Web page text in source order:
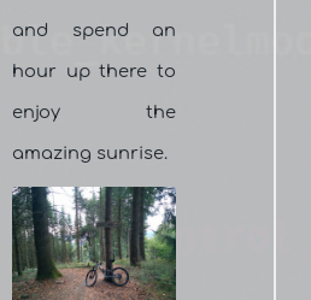
and spend an
hour up there to
enjoy the
amazing sunrise.